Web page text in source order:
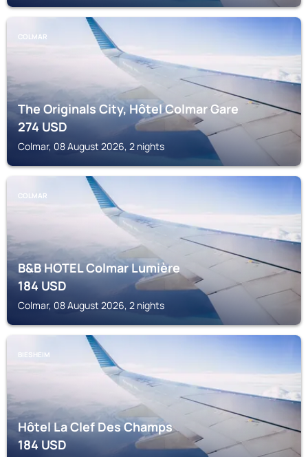
COLMAR
The Originals City, Hôtel Colmar Gare
274USD
Colmar, 08 August 2026, 2 nights
COLMAR
B&B HOTEL Colmar Lumière
184USD
Colmar, 08 August 2026, 2 nights
BIESHEIM
Hôtel La Clef Des Champs
184USD